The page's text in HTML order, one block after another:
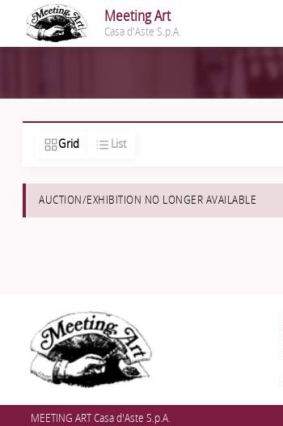
Meeting Art
Casa d'Aste S.p.A.
Grid List
AUCTION/EXHIBITION NO LONGER AVAILABLE
MEETING ART Casa d'Aste S.p.A.